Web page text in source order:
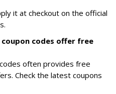
it at checkout on the official
codes offer free
often provides free
Check the latest coupons